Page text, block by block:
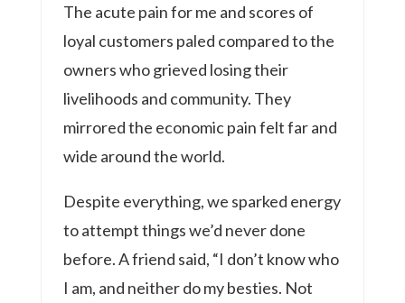
The acute pain for me and scores of
loyal customers paled compared to the
owners who grieved losing their
livelihoods and community. They
mirrored the economic pain felt far and
wide around the world.
Despite everything, we sparked energy
to attempt things we’d never done
before. A friend said, “I don’t know who
I am, and neither do my besties. Not